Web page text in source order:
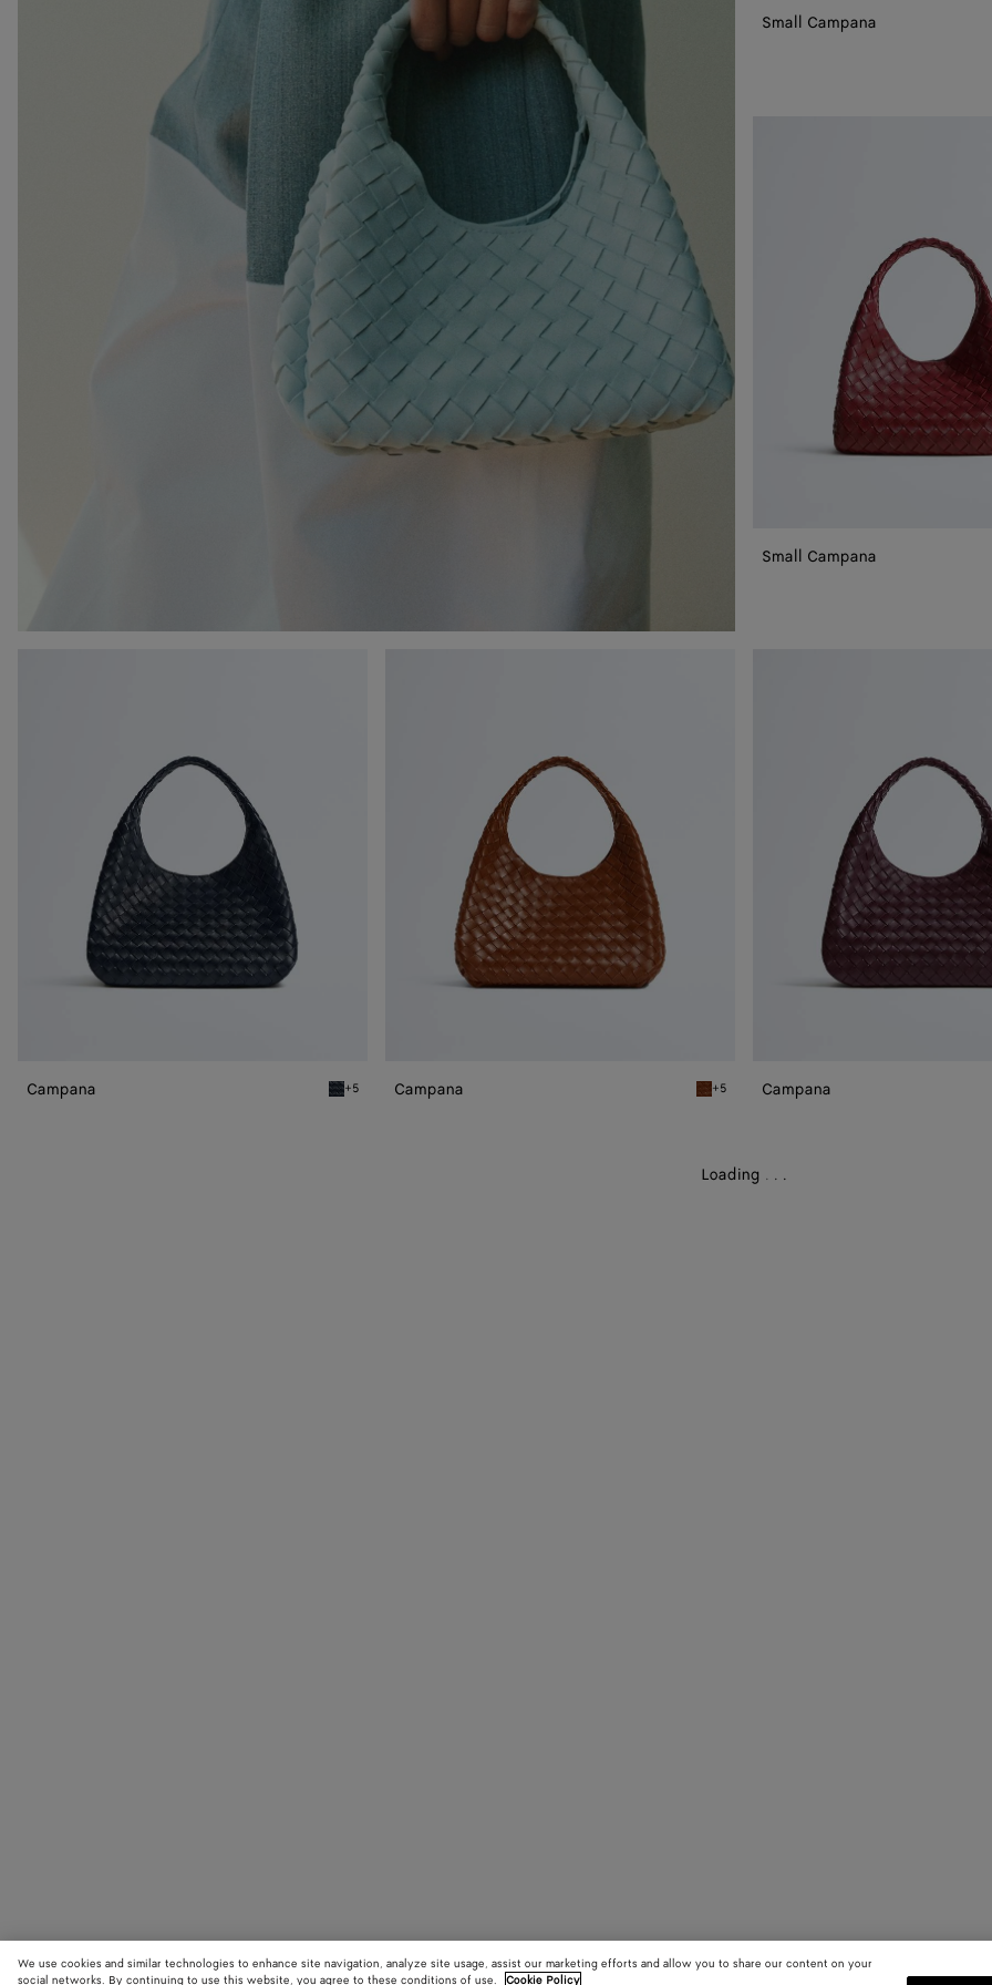
Small Campana
Small Campana
Campana Midnight Campana
+5 Campana Tannin Campana
+5 Campana
Loading . . .
We use cookies and similar technologies to enhance site navigation, analyze site usage, assist our marketing efforts and allow you to share our content on your
social networks. By continuing to use this website, you agree to these conditions of use.
Cookie Policy